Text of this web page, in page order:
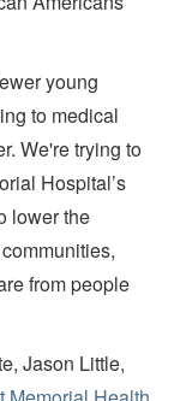
young
to medical
We're trying to
Hospital’s
lower the
from people
Jason Little,